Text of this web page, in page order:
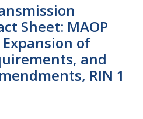
Sheet: MAOP
of
and
RIN 1